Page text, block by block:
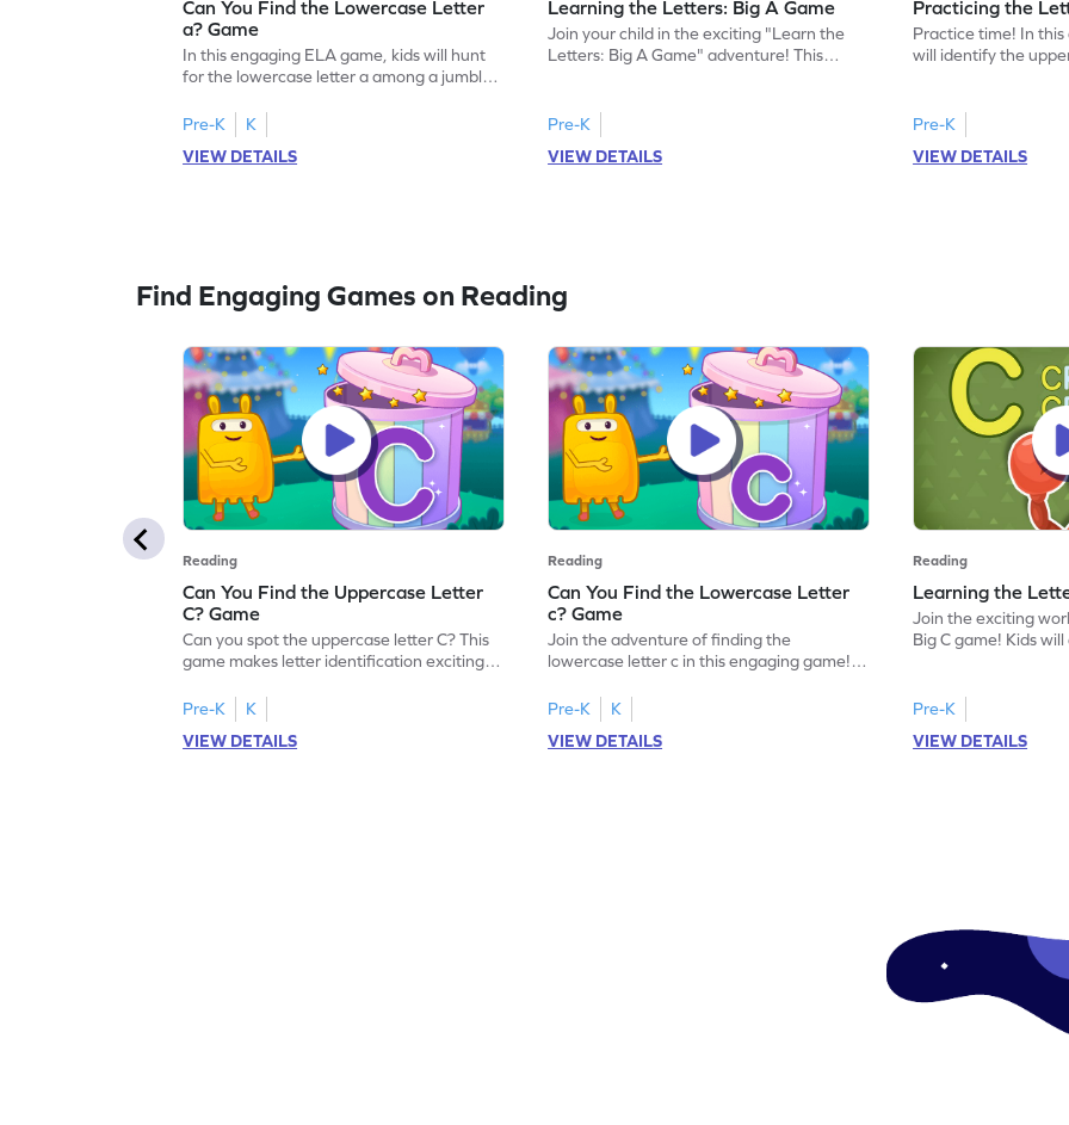
Can You Find the Lowercase Letter
a? Game
In this engaging ELA game, kids will hunt
for the lowercase letter a among a jumble
activity strengthens letter identification
skills, paving the way for confident
reading. As children search and find, they
Pre-K
K
VIEW DETAILS
Learning the Letters: Big A Game
Join your child in the exciting "Learn the
Letters: Big A Game" adventure! This
recognize its name and sound. Watch as
your little one enjoys exploring the
alphabet, building a strong foundation in
Pre-K
VIEW DETAILS
Practicing the
Practice time! In
will identify the
understanding of the
enhancing their
Perfect for
Pre-K
VIEW DETAILS
Find Engaging Games on Reading
Reading
Can You Find the Uppercase Letter
C? Game
Can you spot the uppercase letter C? This
game makes letter identification exciting
letter C, children will practice recognizing
uppercase letters, building a strong
foundation for reading. With playful
Pre-K
K
VIEW DETAILS
Reading
Can You Find the Lowercase Letter
c? Game
Join the adventure of finding the
lowercase letter c in this engaging game!
kids master letter identification, a crucial
first step in reading. Children will search for
the letter c among other lowercase letters,
Pre-K
K
VIEW DETAILS
Reading
Learning the
Join the exciting
Big C game! Kids
introduce your child
focusing on letter
identification.
Pre-K
VIEW DETAILS